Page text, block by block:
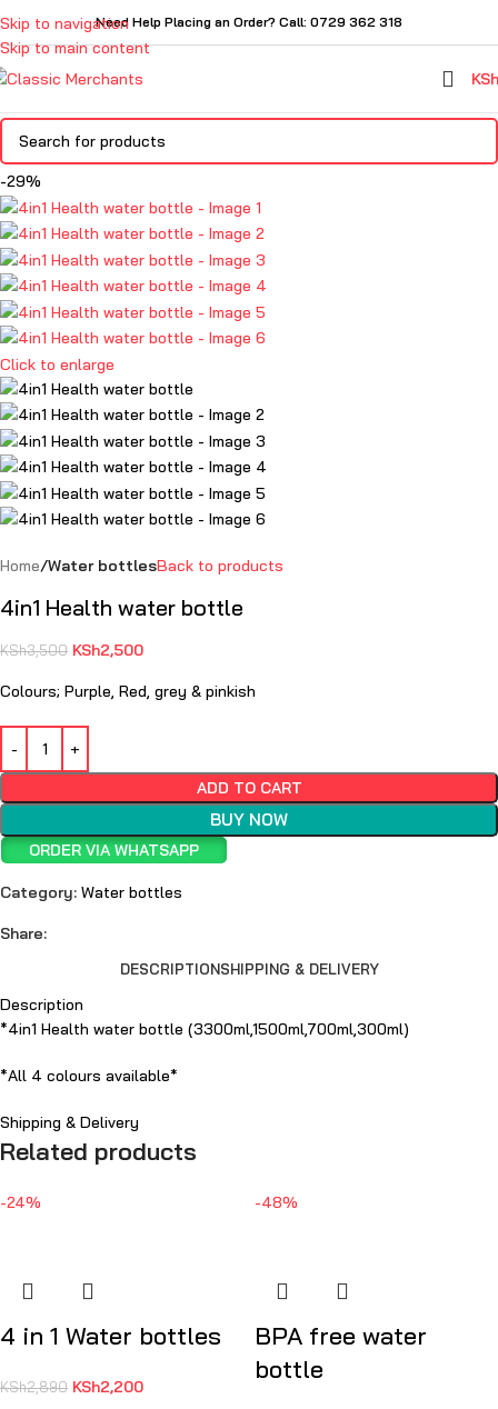
Skip to navigation
Skip to main content
Need Help Placing an Order? Call: 0729 362 318
KSh
-29%
Click to enlarge
Home Water bottlesBack to products
4in1 Health water bottle
KSh3,500 KSh2,500
Colours; Purple, Red, grey & pinkish
ADD TO CART
BUY NOW
ORDER VIA WHATSAPP
Category: Water bottles
Share:
DESCRIPTIONSHIPPING & DELIVERY
Description
*4in1 Health water bottle (3300ml,1500ml,700ml,300ml)
*All 4 colours available*
Shipping & Delivery
Related products
-24%
4 in 1 Water bottles
KSh2,890 KSh2,200
-48%
BPA free water
bottle